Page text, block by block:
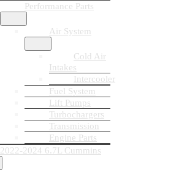
Performance Parts
Air System
Cold Air
Intakes
Intercooler
Fuel System
Lift Pumps
Turbochargers
Transmission
Engine Parts
2022-2024 6.7L Cummins